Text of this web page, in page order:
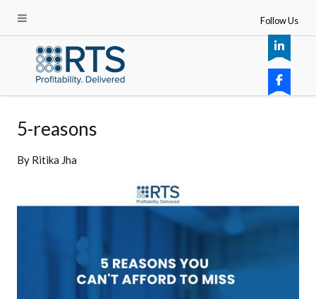
5-reasons
By Ritika Jha
Follow Us